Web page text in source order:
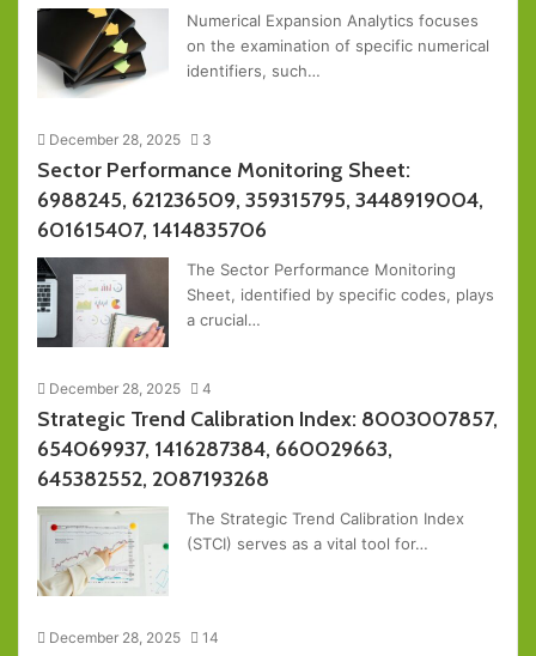
Numerical Expansion Analytics focuses
on the examination of specific numerical
identifiers, such…
December 28, 2025 3
Sector Performance Monitoring Sheet:
6988245, 621236509, 359315795, 3448919004,
601615407, 1414835706
The Sector Performance Monitoring
Sheet, identified by specific codes, plays
a crucial…
December 28, 2025 4
Strategic Trend Calibration Index: 8003007857,
654069937, 1416287384, 660029663,
645382552, 2087193268
The Strategic Trend Calibration Index
(STCI) serves as a vital tool for…
December 28, 2025 14